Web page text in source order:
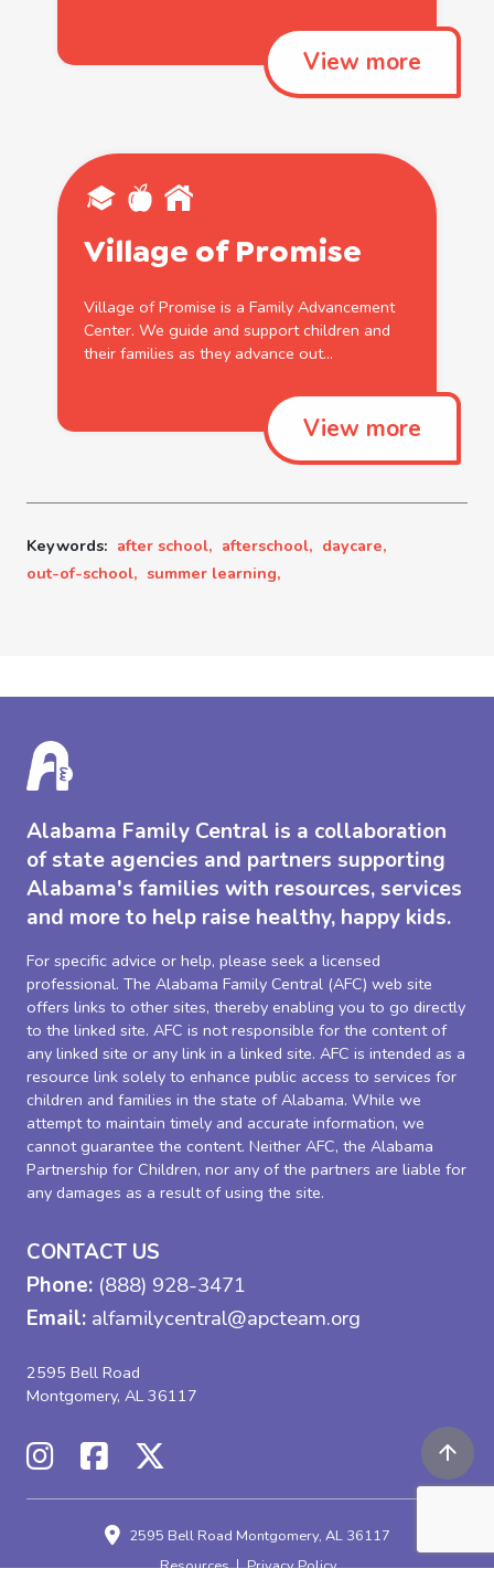
View more
Village ofPromise
Village ofPromise is a Family Advancement
Center. We guide and support children and
their families as they advance out...
View more
Keywords: after school, afterschool, daycare,
out-of-school, summer learning,
Alabama Family Central is a collaboration
of state agencies and partners supporting
Alabama's families with resources, services
and more to help raise healthy, happy kids.
For specific advice or help, please seek a licensed
professional. The Alabama Family Central (AFC) web site
offers links to other sites, thereby enabling you to go directly
to the linked site. AFC is not responsible for the content of
any linked site or any link in a linked site. AFC is intended as a
resource link solely to enhance public access to services for
children and families in the state of Alabama. While we
attempt to maintain timely and accurate information, we
cannot guarantee the content. Neither AFC, the Alabama
Partnership for Children, nor any of the partners are liable for
any damages as a result of using the site.
CONTACT US
Phone: (888) 928-3471
Email: alfamilycentral@apcteam.org
2595 Bell Road
Montgomery, AL 36117
2595 Bell Road Montgomery, AL 36117
Resources
Privacy Policy